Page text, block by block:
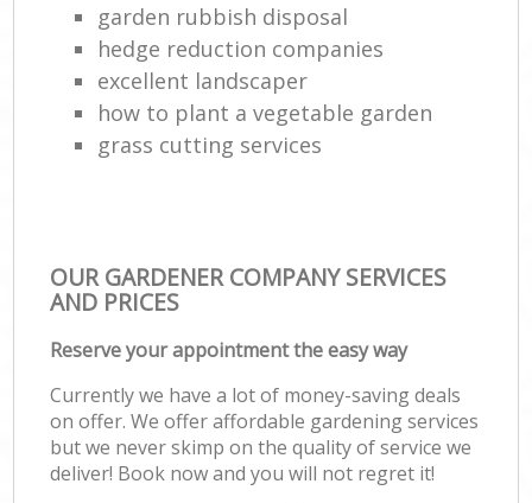
garden rubbish disposal
hedge reduction companies
excellent landscaper
how to plant a vegetable garden
grass cutting services
OUR GARDENER COMPANY SERVICES
AND PRICES
Reserve your appointment the easy way
Currently we have a lot of money-saving deals
on offer. We offer affordable gardening services
but we never skimp on the quality of service we
deliver! Book now and you will not regret it!